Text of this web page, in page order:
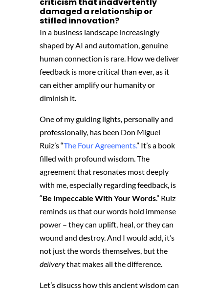
damaged a relationship or
stifled innovation?
In a business landscape increasingly
shaped by AI and automation, genuine
human connection is rare. How we deliver
feedback is more critical than ever, as it
can either amplify our humanity or
diminish it.
One of my guiding lights, personally and
professionally, has been Don Miguel
Ruiz’s “The Four Agreements.” It’s a book
filled with profound wisdom. The
agreement that resonates most deeply
with me, especially regarding feedback, is
“Be Impeccable With Your Words.” Ruiz
reminds us that our words hold immense
power – they can uplift, heal, or they can
wound and destroy. And I would add, it’s
not just the words themselves, but the
deliverythat makes all the difference.
Let’s disucss how this ancient wisdom can